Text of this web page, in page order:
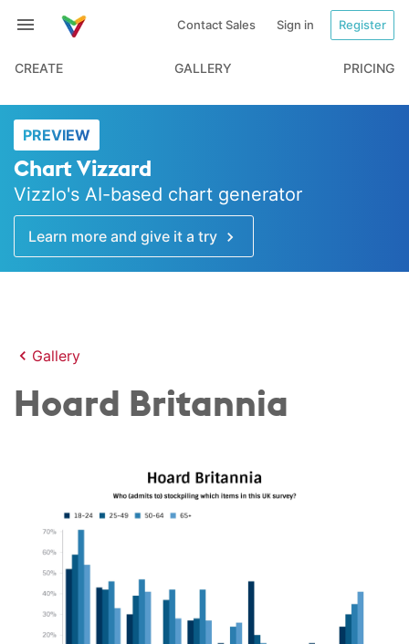
Contact Sales Sign in Register
CREATE GALLERY PRICING
PREVIEW
Chart Vizzard
Vizzlo's AI-based chart generator
Learn more and give it a try
Gallery
Hoard Britannia